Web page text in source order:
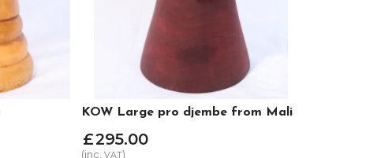
KOW Large pro djembe from Mali
£295.00
(inc.VAT)